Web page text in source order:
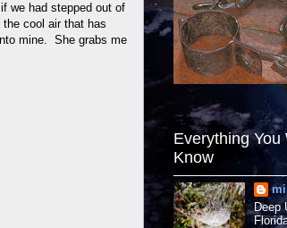
we had stepped out of
cool air that has
mine. She grabs me
Everything You
Know
Deep